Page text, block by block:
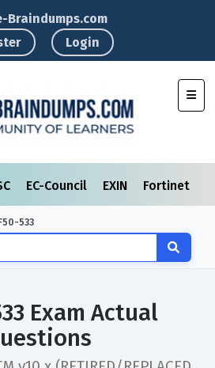
Braindumps.com
Login
EC-Council EXIN Fortinet
F50-533
Exam Actual